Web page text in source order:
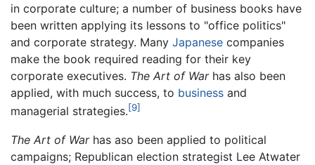
in corporate culture; a number of business books have
been written applying its lessons to "office politics"
and corporate strategy. Many Japanese companies
make the book required reading for their key
corporate executives. The Art of Warhas also been
applied, with much success, to business and
managerial strategies.[9]
The Art of Warhas aso been applied to political
campaigns; Republican election strategist Lee Atwater